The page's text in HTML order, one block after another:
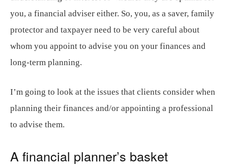
you, a financial adviser either. So, you, as a saver, family
protector and taxpayer need to be very careful about
whom you appoint to advise you on your finances and
long-term planning.
I’m going to look at the issues that clients consider when
planning their finances and/or appointing a professional
to advise them.
A financial planner’s basket